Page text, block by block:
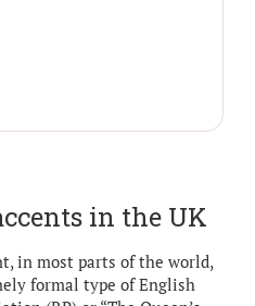
in the UK
in most parts of the world,
formal type of English